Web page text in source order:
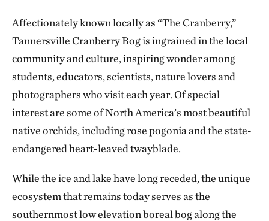
Affectionately known locally as “The Cranberry,”
Tannersville Cranberry Bog is ingrained in the local
community and culture, inspiring wonder among
students, educators, scientists, nature lovers and
photographers who visit each year. Of special
interest are some of North America’s most beautiful
native orchids, including rose pogonia and the state-
endangered heart-leaved twayblade.
While the ice and lake have long receded, the unique
ecosystem that remains today serves as the
southernmost low elevation boreal bog along the